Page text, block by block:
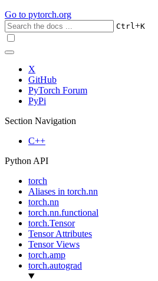
Go to pytorch.org
Ctrl+K
X
GitHub
PyTorch Forum
PyPi
Section Navigation
C++
Python API
torch
Aliases in torch.nn
torch.nn
torch.nn.functional
torch.Tensor
Tensor Attributes
Tensor Views
torch.amp
torch.autograd